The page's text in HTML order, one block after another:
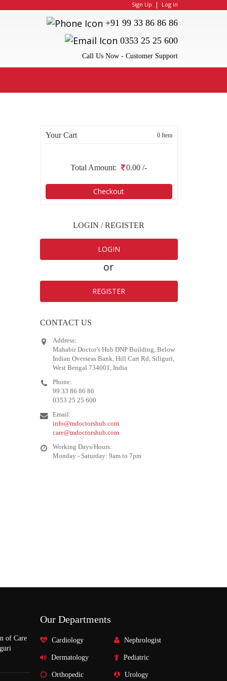
Log In
|
Sign Up
+91 99 33 86 86 86
0353 25 25 600
Call Us Now - Customer Support
Your Cart 0 Item
Total Amount: 0.00 /-
Checkout
LOGIN / REGISTER
LOGIN
or
REGISTER
CONTACT US
Address:
Mahabir Doctor’s Hub DNP Building, Below
Indian Overseas Bank, Hill Cart Rd, Siliguri,
West Bengal 734001, India
Phone:
99 33 86 86 86
0353 25 25 600
Email:
info@mdoctorshub.com
care@mdoctorshub.com
Working Days/Hours:
Monday - Saturday: 9am to 7pm
of Care
Our Departments
Cardiology
Dermatology
Orthopedic
Nephrologist
Pediatric
Urology